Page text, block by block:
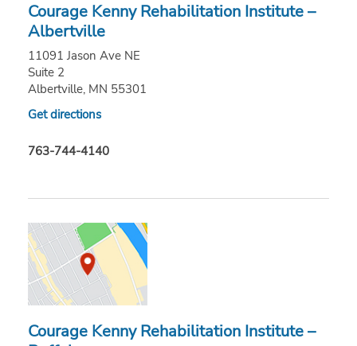
Courage Kenny Rehabilitation Institute –
Albertville
11091 Jason Ave NE
Suite 2
Albertville, MN 55301
Get directions
763-744-4140
Courage Kenny Rehabilitation Institute –